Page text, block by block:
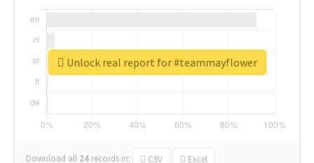
Download all 24 records in: CSV Excel
Unlock real report for #teammayflower